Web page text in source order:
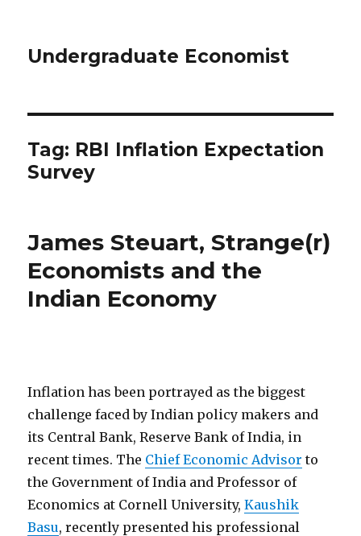
Undergraduate Economist
Tag: RBI Inflation Expectation
Survey
James Steuart, Strange(r)
Economists and the
Indian Economy
Inflation has been portrayed as the biggest
challenge faced by Indian policy makers and
its Central Bank, Reserve Bank of India, in
recent times. The Chief Economic Advisor to
the Government of India and Professor of
Economics at Cornell University,Kaushik
Basu, recently presented his professional